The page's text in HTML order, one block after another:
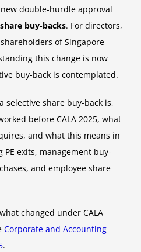
double-hurdle approval
buy-backs. For directors,
of Singapore
this change is now
buy-back is contemplated.
selective share buy-back is,
before CALA 2025, what
and what this means in
exits, management buy-
and employee share
changed under CALA
Corporate and Accounting
.